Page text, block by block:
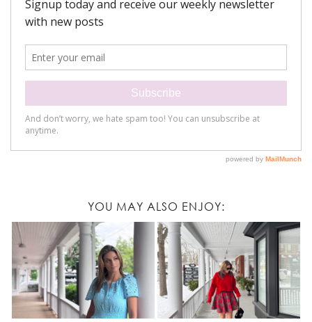
YOU MAY ALSO ENJOY: